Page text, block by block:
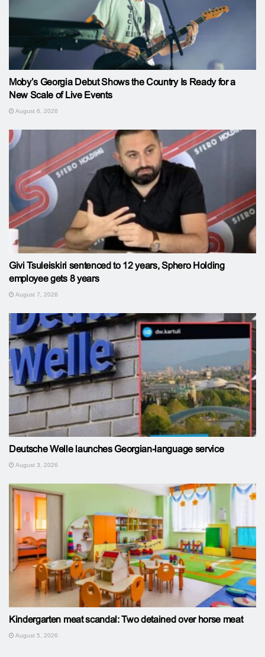
Moby’s Georgia Debut Shows the Country Is Ready for a
New Scale of Live Events
August 6, 2026
Givi Tsuleiskiri sentenced to 12 years, Sphero Holding
employee gets 8 years
August 7, 2026
Deutsche Welle launches Georgian-language service
August 3, 2026
Kindergarten meat scandal: Two detained over horse meat
August 5, 2026